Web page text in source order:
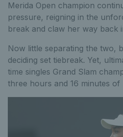
Merida Open champion
pressure, reigning in the
break and claw her way back
Now little separating the two,
deciding set tiebreak. Yet,
time singles Grand Slam
three hours and 16 minutes